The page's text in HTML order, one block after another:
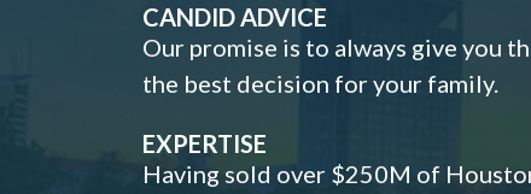
CANDID ADVICE
Our promise is to always give you
the best decision for your family.
EXPERTISE
Having sold over $250M of